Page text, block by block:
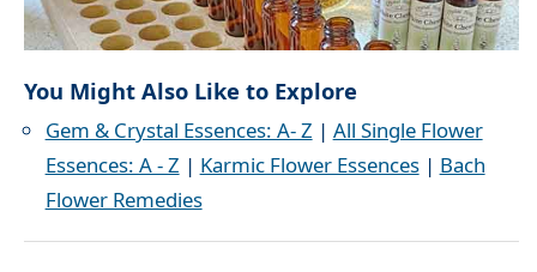
You Might Also Like to Explore
Gem & Crystal Essences: A- Z | All Single Flower
Essences: A - Z | Karmic Flower Essences| Bach
Flower Remedies